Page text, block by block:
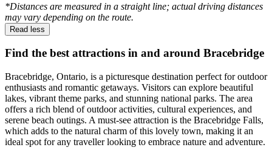
*Distances are measured in a straight line; actual driving distances
may vary depending on the route.
Read less
Find the best attractions in and around Bracebridge
Bracebridge, Ontario, is a picturesque destination perfect for outdoor
enthusiasts and romantic getaways. Visitors can explore beautiful
lakes, vibrant theme parks, and stunning national parks. The area
offers a rich blend of outdoor activities, cultural experiences, and
serene beach outings. A must-see attraction is the Bracebridge Falls,
which adds to the natural charm of this lovely town, making it an
ideal spot for any traveller looking to embrace nature and adventure.